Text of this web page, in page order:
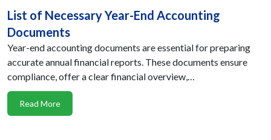
List of Necessary Year-End Accounting
Documents
Year-end accounting documents are essential for preparing
accurate annual financial reports. These documents ensure
compliance, offer a clear financial overview,…
Read More